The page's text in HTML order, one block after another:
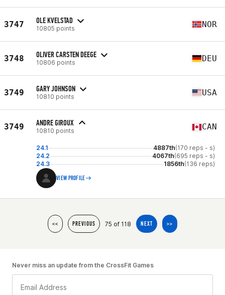
3747 OLE KVELSTAD
10805 points NOR
3748 OLIVER CARSTEN DEEGE
10806 points DEU
3749 GARY JOHNSON
10810 points USA
3749 ANDRE GIROUX
10810 points CAN
24.1 4887th(170 reps - s)
24.2
4067th(695 reps - s)
24.3
1856th(136 reps)
VIEW PROFILE
<< PREVIOUS 75 of 118 NEXT >>
Never miss an update from the CrossFit Games